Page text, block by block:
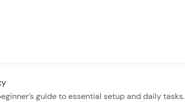
guide to essential setup and daily tasks.